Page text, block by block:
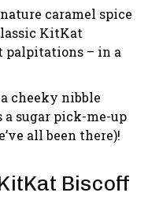
caramel spice
KitKat
palpitations – in a
cheeky nibble
sugar pick-me-up
all been there)!
Biscoff